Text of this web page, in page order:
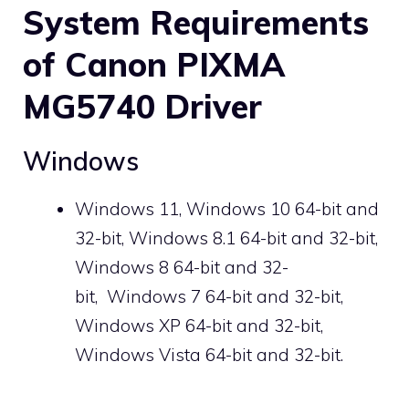
System Requirements
of Canon PIXMA
MG5740 Driver
Windows
Windows 11, Windows 10 64-bit and
32-bit, Windows 8.1 64-bit and 32-bit,
Windows 8 64-bit and 32-
bit, Windows 7 64-bit and 32-bit,
Windows XP 64-bit and 32-bit,
Windows Vista 64-bit and 32-bit.